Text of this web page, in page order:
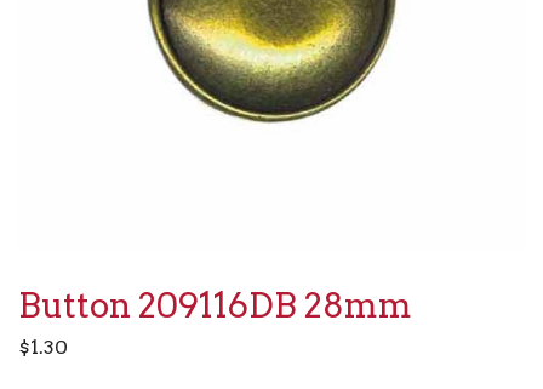
Button 209116DB 28mm
$1.30